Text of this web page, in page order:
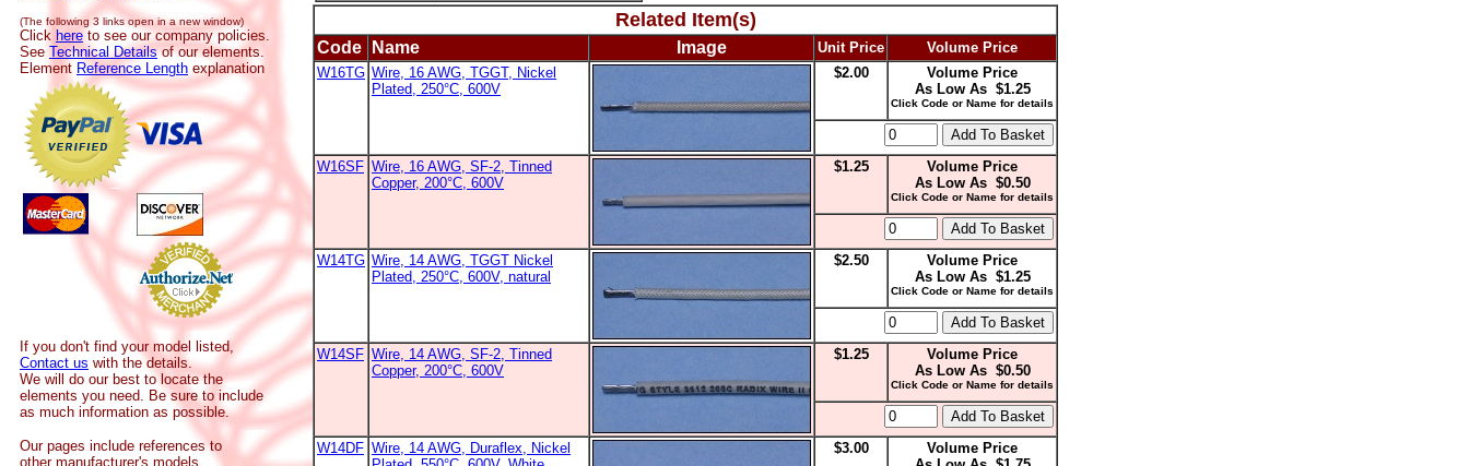
(The following 3 links open in a new window)
Click here to see our company policies.
See Technical Detailsof our elements.
Element Reference Length explanation
If you don't find your model listed,
Contact us with the details.
We will do our best to locate the
elements you need. Be sure to include
as much information as possible.
Our pages include references to
other manufacturer's models.
Related Item(s)
Code Name Image Unit Price
Volume Price
W16TG Wire, 16 AWG, TGGT, Nickel
Plated, 250°C, 600V
$2.00
Volume Price
As Low As $1.25
Click Code or Name for details
W16SF Wire, 16 AWG, SF-2, Tinned
Copper, 200°C, 600V
$1.25
Volume Price
As Low As $0.50
Click Code or Name for details
W14TG Wire, 14 AWG, TGGT Nickel
Plated, 250°C, 600V, natural
$2.50
Volume Price
As Low As $1.25
Click Code or Name for details
W14SF Wire, 14 AWG, SF-2, Tinned
Copper, 200°C, 600V
$1.25
Volume Price
As Low As $0.50
Click Code or Name for details
W14DF Wire, 14 AWG, Duraflex, Nickel
$3.00
Volume Price